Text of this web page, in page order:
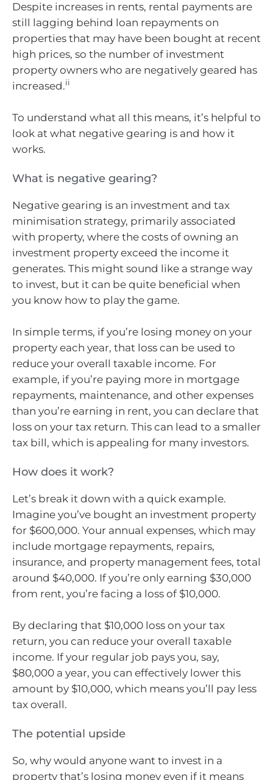
Despite increases in rents, rental payments are
still lagging behind loan repayments on
properties that may have been bought at recent
high prices, so the number of investment
property owners who are negatively geared has
increased.ii
To understand what all this means, it’s helpful to
look at what negative gearing is and how it
works.
What is negative gearing?
Negative gearing is an investment and tax
minimisation strategy, primarily associated
with property, where the costs of owning an
investment property exceed the income it
generates. This might sound like a strange way
to invest, but it can be quite beneficial when
you know how to play the game.
In simple terms, if you’re losing money on your
property each year, that loss can be used to
reduce your overall taxable income. For
example, if you’re paying more in mortgage
repayments, maintenance, and other expenses
than you’re earning in rent, you can declare that
loss on your tax return. This can lead to a smaller
tax bill, which is appealing for many investors.
How does it work?
Let’s break it down with a quick example.
Imagine you’ve bought an investment property
for $600,000. Your annual expenses, which may
include mortgage repayments, repairs,
insurance, and property management fees, total
around $40,000. If you’re only earning $30,000
from rent, you’re facing a loss of $10,000.
By declaring that $10,000 loss on your tax
return, you can reduce your overall taxable
income. If your regular job pays you, say,
$80,000 a year, you can effectively lower this
amount by $10,000, which means you’ll pay less
tax overall.
The potential upside
So, why would anyone want to invest in a
property that’s losing money even if it means